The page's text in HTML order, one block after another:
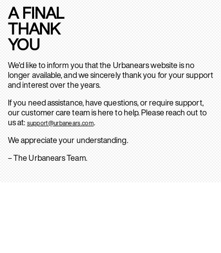
A FINAL
THANK
YOU
We’d like to inform you that the Urbanears website is no
longer available, and we sincerely thank you for your support
and interest over the years.
If you need assistance, have questions, or require support,
our customer care team is here to help. Please reach out to
us at: support@urbanears.com.
We appreciate your understanding.
– The Urbanears Team.